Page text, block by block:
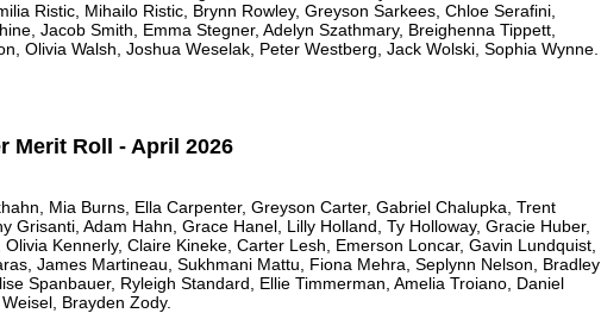
Ristic, Mihailo Ristic, Brynn Rowley, Greyson Sarkees, Chloe Serafini,
Jacob Smith, Emma Stegner, Adelyn Szathmary, Breighenna Tippett,
Olivia Walsh, Joshua Weselak, Peter Westberg, Jack Wolski, Sophia Wynne.
Merit Roll - April 2026
Mia Burns, Ella Carpenter, Greyson Carter, Gabriel Chalupka, Trent
Grisanti, Adam Hahn, Grace Hanel, Lilly Holland, Ty Holloway, Gracie Huber,
Kennerly, Claire Kineke, Carter Lesh, Emerson Loncar, Gavin Lundquist,
James Martineau, Sukhmani Mattu, Fiona Mehra, Seplynn Nelson, Bradley
Spanbauer, Ryleigh Standard, Ellie Timmerman, Amelia Troiano, Daniel
Brayden Zody.